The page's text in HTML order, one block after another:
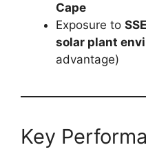
Cape
Exposure to
solar plant
advantage)
Key